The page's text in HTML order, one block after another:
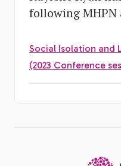
following
Social Isolation and
(2023 Conference